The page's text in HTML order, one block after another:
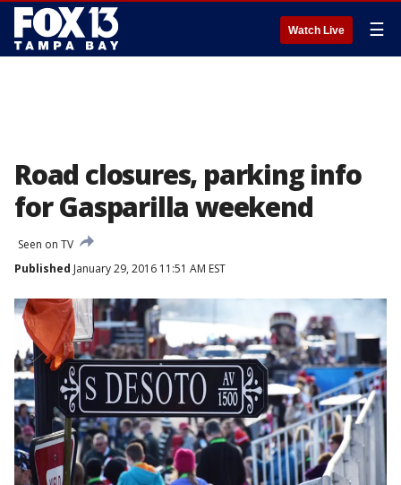
Watch Live ☰
Road closures, parking info
for Gasparilla weekend
Seen on TV
Published January 29, 2016 11:51 AM EST